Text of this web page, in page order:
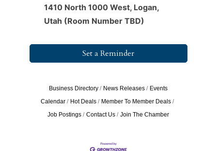
1410 North 1000 West, Logan,
Utah (Room Number TBD)
Set a Reminder
Business Directory News Releases
Events
Calendar
Hot Deals
Member To Member Deals
Job Postings
Contact Us Join The Chamber